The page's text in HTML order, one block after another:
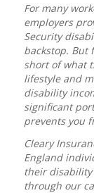
For many
employers
Security
backstop. But
short of what
lifestyle and
disability
significant
prevents you
Cleary
England
their disability
through our